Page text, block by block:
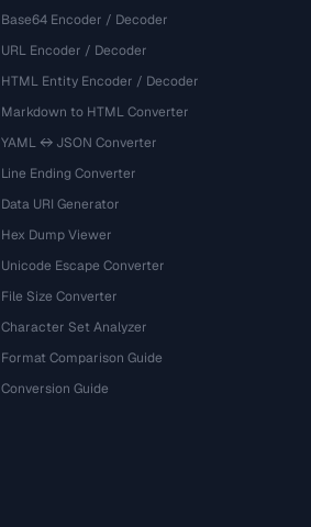
Base64 Encoder / Decoder
URL Encoder / Decoder
HTML Entity Encoder / Decoder
Markdown to HTML Converter
YAML ↔ JSON Converter
Line Ending Converter
Data URI Generator
Hex Dump Viewer
Unicode Escape Converter
File Size Converter
Character Set Analyzer
Format Comparison Guide
Conversion Guide